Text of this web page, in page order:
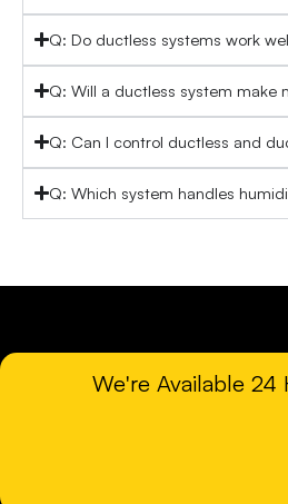
Q: Do ductless systems work
Q: Will a ductless system make
Q: Can I control ductless and
Q: Which system handles
We're Available 24